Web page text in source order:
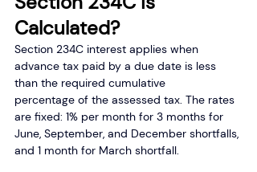
Calculated?
Section 234C interest applies when
advance tax paid by a due date is less
than the required cumulative
percentage of the assessed tax. The rates
are fixed: 1% per month for 3 months for
June, September, and December shortfalls,
and 1 month for March shortfall.